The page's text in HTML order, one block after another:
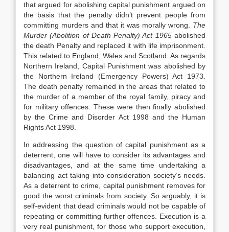
that argued for abolishing capital punishment argued on
the basis that the penalty didn’t prevent people from
committing murders and that it was morally wrong. The
Murder (Abolition of Death Penalty) Act 1965abolished
the death Penalty and replaced it with life imprisonment.
This related to England, Wales and Scotland. As regards
Northern Ireland, Capital Punishment was abolished by
the Northern Ireland (Emergency Powers) Act 1973.
The death penalty remained in the areas that related to
the murder of a member of the royal family, piracy and
for military offences. These were then finally abolished
by the Crime and Disorder Act 1998 and the Human
Rights Act 1998.
In addressing the question of capital punishment as a
deterrent, one will have to consider its advantages and
disadvantages, and at the same time undertaking a
balancing act taking into consideration society’s needs.
As a deterrent to crime, capital punishment removes for
good the worst criminals from society. So arguably, it is
self-evident that dead criminals would not be capable of
repeating or committing further offences. Execution is a
very real punishment, for those who support execution,